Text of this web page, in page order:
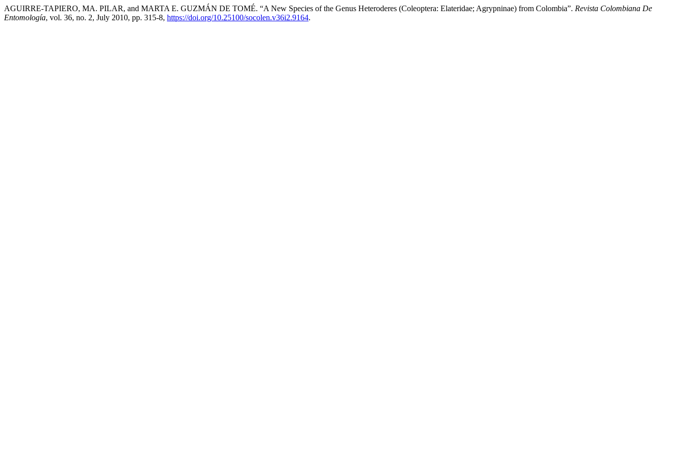
AGUIRRE-TAPIERO, MA. PILAR, and MARTA E. GUZMÁN DE TOMÉ. “A New Species of the Genus Heteroderes (Coleoptera: Elateridae; Agrypninae) from Colombia”. Revista Colombiana De
Entomología, vol. 36, no. 2, July 2010, pp. 315-8, https://doi.org/10.25100/socolen.v36i2.9164.